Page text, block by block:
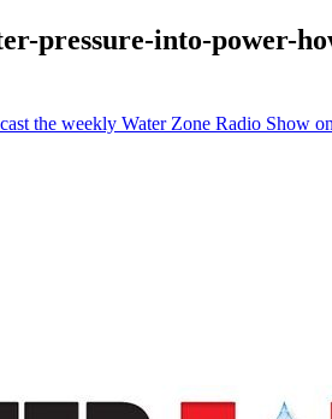
pressure-into-power-
the weekly Water Zone Radio Show